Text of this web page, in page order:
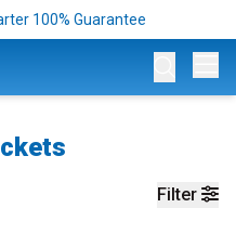
100% Guarantee
Filter